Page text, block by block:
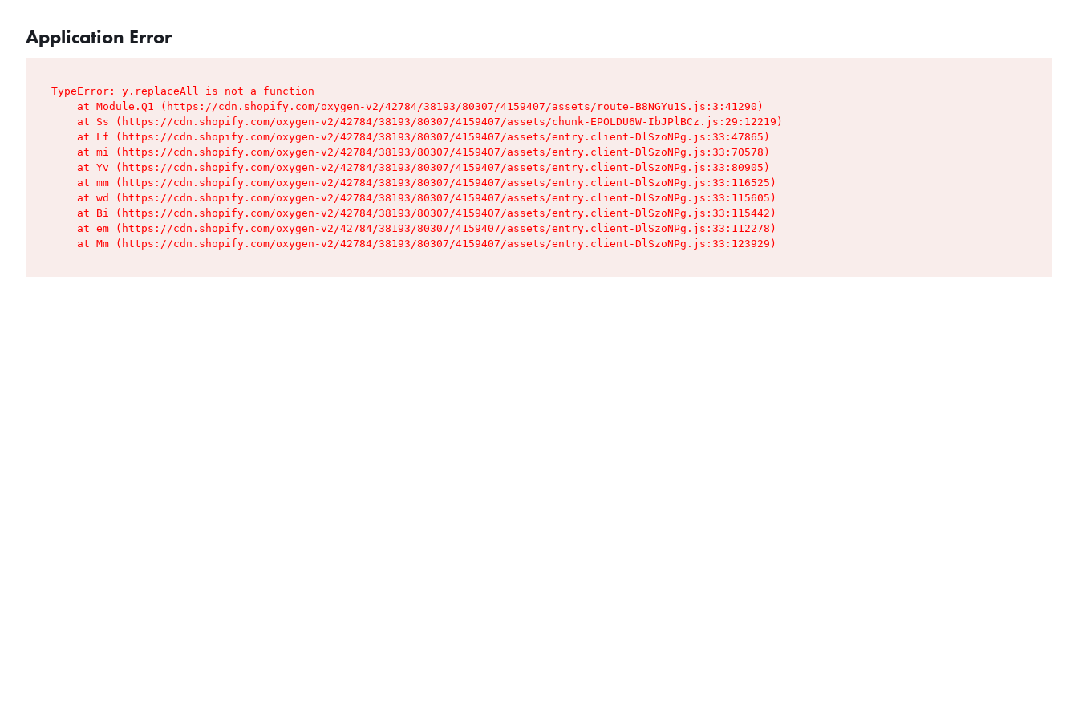
Application Error
TypeError: y.replaceAll is not a function
    at Module.Q1 (https://cdn.shopify.com/oxygen-v2/42784/38193/80307/4159407/assets/route-B8NGYu1S.js:3:41290)
    at Ss (https://cdn.shopify.com/oxygen-v2/42784/38193/80307/4159407/assets/chunk-EPOLDU6W-IbJPlBCz.js:29:12219)
    at Lf (https://cdn.shopify.com/oxygen-v2/42784/38193/80307/4159407/assets/entry.client-DlSzoNPg.js:33:47865)
    at mi (https://cdn.shopify.com/oxygen-v2/42784/38193/80307/4159407/assets/entry.client-DlSzoNPg.js:33:70578)
    at Yv (https://cdn.shopify.com/oxygen-v2/42784/38193/80307/4159407/assets/entry.client-DlSzoNPg.js:33:80905)
    at mm (https://cdn.shopify.com/oxygen-v2/42784/38193/80307/4159407/assets/entry.client-DlSzoNPg.js:33:116525)
    at wd (https://cdn.shopify.com/oxygen-v2/42784/38193/80307/4159407/assets/entry.client-DlSzoNPg.js:33:115605)
    at Bi (https://cdn.shopify.com/oxygen-v2/42784/38193/80307/4159407/assets/entry.client-DlSzoNPg.js:33:115442)
    at em (https://cdn.shopify.com/oxygen-v2/42784/38193/80307/4159407/assets/entry.client-DlSzoNPg.js:33:112278)
    at Mm (https://cdn.shopify.com/oxygen-v2/42784/38193/80307/4159407/assets/entry.client-DlSzoNPg.js:33:123929)